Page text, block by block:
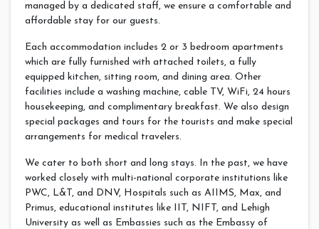
managed by a dedicated staff, we ensure a comfortable and
affordable stay for our guests.
Each accommodation includes 2 or 3 bedroom apartments
which are fully furnished with attached toilets, a fully
equipped kitchen, sitting room, and dining area. Other
facilities include a washing machine, cable TV, WiFi, 24 hours
housekeeping, and complimentary breakfast. We also design
special packages and tours for the tourists and make special
arrangements for medical travelers.
We cater to both short and long stays. In the past, we have
worked closely with multi-national corporate institutions like
PWC, L&T, and DNV, Hospitals such as AIIMS, Max, and
Primus, educational institutes like IIT, NIFT, and Lehigh
University as well as Embassies such as the Embassy of